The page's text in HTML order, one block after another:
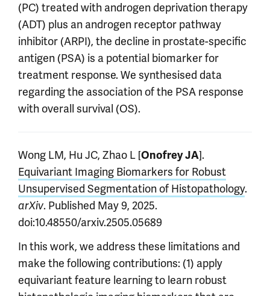
(PC) treated with androgen deprivation therapy
(ADT) plus an androgen receptor pathway
inhibitor (ARPI), the decline in prostate-specific
antigen (PSA) is a potential biomarker for
treatment response. We synthesised data
regarding the association of the PSA response
with overall survival (OS).
Wong LM, Hu JC, Zhao L [Onofrey JA].
Equivariant Imaging Biomarkers for Robust
Unsupervised Segmentation of Histopathology.
arXiv. Published May 9, 2025.
doi:10.48550/arxiv.2505.05689
In this work, we address these limitations and
make the following contributions: (1) apply
equivariant feature learning to learn robust